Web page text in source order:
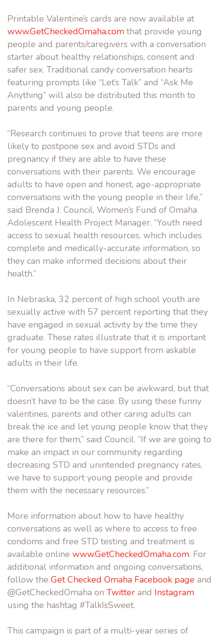
Printable Valentine’s cards are now available at
www.GetCheckedOmaha.com that provide young
people and parents/caregivers with a conversation
starter about healthy relationships, consent and
safer sex. Traditional candy conversation hearts
featuring prompts like “Let’s Talk” and “Ask Me
Anything” will also be distributed this month to
parents and young people.
“Research continues to prove that teens are more
likely to postpone sex and avoid STDs and
pregnancy if they are able to have these
conversations with their parents. We encourage
adults to have open and honest, age-appropriate
conversations with the young people in their life,”
said Brenda J. Council, Women’s Fund of Omaha
Adolescent Health Project Manager. “Youth need
access to sexual health resources, which includes
complete and medically-accurate information, so
they can make informed decisions about their
health.”
In Nebraska, 32 percent of high school youth are
sexually active with 57 percent reporting that they
have engaged in sexual activity by the time they
graduate. These rates illustrate that it is important
for young people to have support from askable
adults in their life.
“Conversations about sex can be awkward, but that
doesn’t have to be the case. By using these funny
valentines, parents and other caring adults can
break the ice and let young people know that they
are there for them,” said Council. “If we are going to
make an impact in our community regarding
decreasing STD and unintended pregnancy rates,
we have to support young people and provide
them with the necessary resources.”
More information about how to have healthy
conversations as well as where to access to free
condoms and free STD testing and treatment is
available online www.GetCheckedOmaha.com. For
additional information and ongoing conversations,
follow the Get Checked Omaha Facebook page and
@GetCheckedOmaha on Twitter and Instagram
using the hashtag #TalkIsSweet.
This campaign is part of a multi-year series of